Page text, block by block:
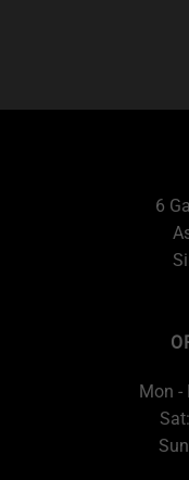
6
Mon -